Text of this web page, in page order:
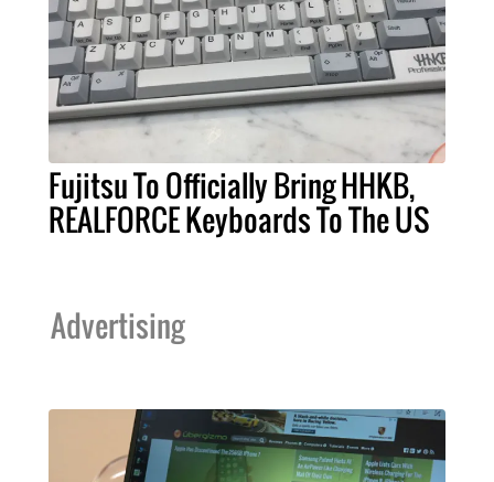
Fujitsu To Officially Bring HHKB,
REALFORCE Keyboards To The US
Advertising